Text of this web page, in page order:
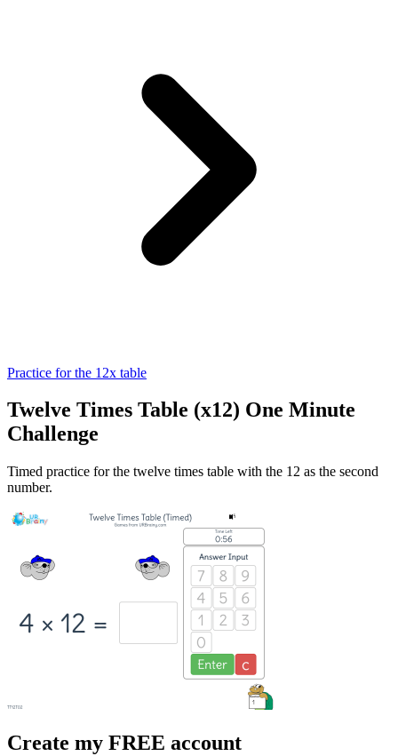
Practice for the 12x table
Twelve Times Table (x12) One Minute
Challenge
Timed practice for the twelve times table with the 12 as the second
number.
Create my FREE account